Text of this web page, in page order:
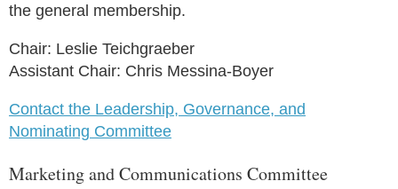
the general membership.
Chair: Leslie Teichgraeber
Assistant Chair: Chris Messina-Boyer
Contact the Leadership, Governance, and
Nominating Committee
Marketing and Communications Committee